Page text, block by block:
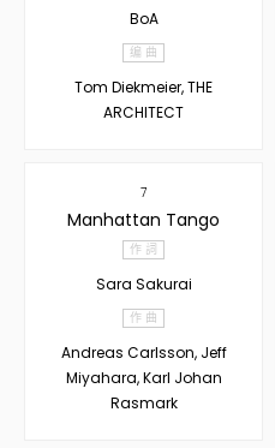
BoA
编 曲
Tom Diekmeier, THE
ARCHITECT
7
Manhattan Tango
作 詞
Sara Sakurai
作 曲
Andreas Carlsson, Jeff
Miyahara, Karl Johan
Rasmark